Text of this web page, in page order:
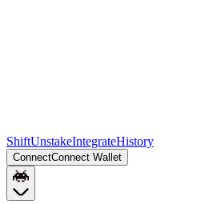
ShiftUnstakeIntegrateHistory
ConnectConnect Wallet